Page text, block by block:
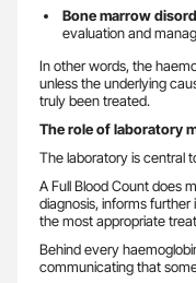
Bone marrow
evaluation and
In other words, the
unless the underlying
truly been treated.
The role of laboratory
The laboratory is central
A Full Blood Count does
diagnosis, informs
the most appropriate
Behind every
communicating that